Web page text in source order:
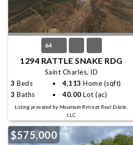
64
1294 RATTLE SNAKE RDG
Saint Charles, ID
3 Beds 4,113 Home (sqft)
3 Baths 40.00 Lot (ac)
Listing provided by Mountain Retreat Real Estate,
LLC
$575,000